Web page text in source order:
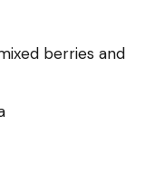
berries and